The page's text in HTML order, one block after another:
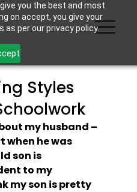
you the best and most
on accept, you give your
per our privacy policy.
Styles
my husband –
when he was
son is
to my
my son is pretty